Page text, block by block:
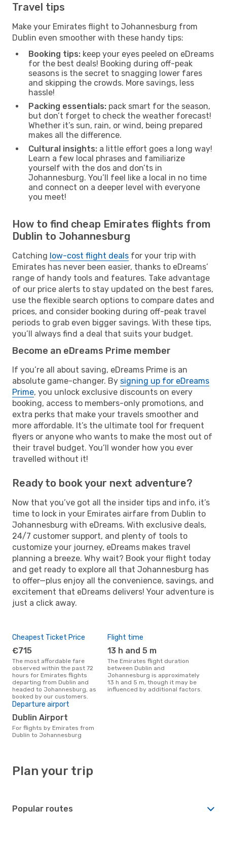
Travel tips
Make your Emirates flight to Johannesburg from
Dublin even smoother with these handy tips:
Booking tips: keep your eyes peeled on eDreams
for the best deals! Booking during off-peak
seasons is the secret to snagging lower fares
and skipping the crowds. More savings, less
hassle!
Packing essentials: pack smart for the season,
but don’t forget to check the weather forecast!
Whether it’s sun, rain, or wind, being prepared
makes all the difference.
Cultural insights: a little effort goes a long way!
Learn a few local phrases and familiarize
yourself with the dos and don’ts in
Johannesburg. You’ll feel like a local in no time
and connect on a deeper level with everyone
you meet!
How to find cheap Emirates flights from
Dublin to Johannesburg
Catching low-cost flight deals for your trip with
Emirates has never been easier, thanks to eDreams’
range of handy tools and features. Take advantage
of our price alerts to stay updated on the best fares,
use the flexible search options to compare dates and
prices, and consider booking during off-peak travel
periods to grab even bigger savings. With these tips,
you’ll always find a deal that suits your budget.
Become an eDreams Prime member
If you’re all about saving, eDreams Prime is an
absolute game-changer. By signing up for eDreams
Prime, you unlock exclusive discounts on every
booking, access to members-only promotions, and
extra perks that make your travels smoother and
more affordable. It’s the ultimate tool for frequent
flyers or anyone who wants to make the most out of
their travel budget. You’ll wonder how you ever
travelled without it!
Ready to book your next adventure?
Now that you’ve got all the insider tips and info, it’s
time to lock in your Emirates airfare from Dublin to
Johannesburg with eDreams. With exclusive deals,
24/7 customer support, and plenty of tools to
customize your journey, eDreams makes travel
planning a breeze. Why wait? Book your flight today
and get ready to explore all that Johannesburg has
to offer—plus enjoy all the convenience, savings, and
excitement that eDreams delivers! Your adventure is
just a click away.
Cheapest Ticket Price
€715
The most affordable fare
observed within the past 72
hours for Emirates flights
departing from Dublin and
headed to Johannesburg, as
booked by our customers.
Flight time
13 h and 5 m
The Emirates flight duration
between Dublin and
Johannesburg is approximately
13 h and 5 m, though it may be
influenced by additional factors.
Departure airport
Dublin Airport
For flights by Emirates from
Dublin to Johannesburg
Plan your trip
Popular routes